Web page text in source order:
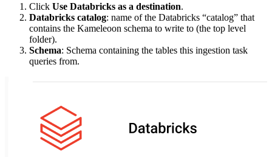
Click Use Databricks as a destination.
Databricks catalog: name of the Databricks “catalog” that
contains the Kameleoon schema to write to (the top level
folder).
Schema: Schema containing the tables this ingestion task
queries from.